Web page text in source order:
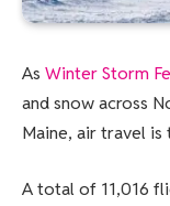
As Winter Storm
and snow across
Maine, air travel is
A total of 11,016